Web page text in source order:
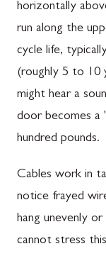
horizontally
run along the
cycle life,
(roughly 5 to 10
might hear a
door becomes a
hundred pounds.
Cables work in
notice frayed
hang unevenly
cannot stress